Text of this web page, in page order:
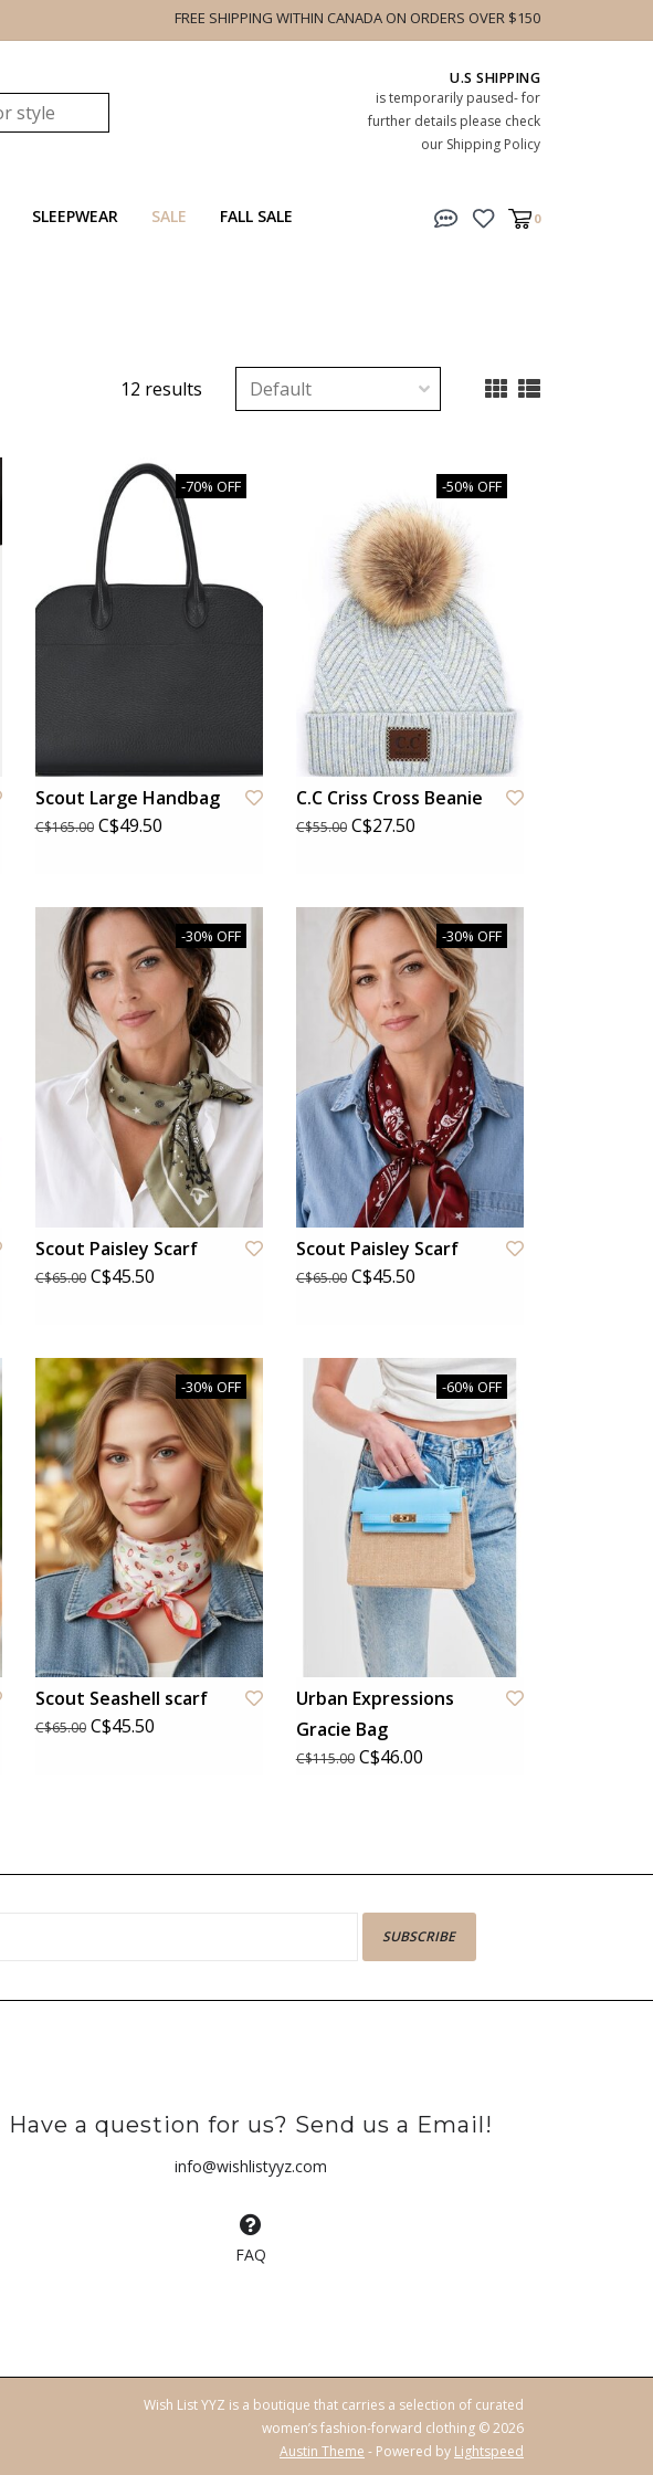
FREE SHIPPING WITHIN CANADA ON ORDERS OVER $150
U.S SHIPPING
is temporarily paused- for
further details please check
our Shipping Policy
SLEEPWEAR SALE FALL SALE 0
12 results
-70% OFF
Scout Large Handbag
C$165.00C$49.50
-50% OFF
C.C Criss Cross Beanie
C$55.00C$27.50
-30% OFF
Scout Paisley Scarf
C$65.00C$45.50
-30% OFF
Scout Paisley Scarf
C$65.00C$45.50
-30% OFF
Scout Seashell scarf
C$65.00C$45.50
-60% OFF
Urban Expressions
Gracie Bag
C$115.00C$46.00
SUBSCRIBE
Have a question for us? Send us a Email!
info@wishlistyyz.com
FAQ
Wish List YYZ is a boutique that carries a selection of curated
women’s fashion-forward clothing © 2026
Austin Theme - Powered by Lightspeed